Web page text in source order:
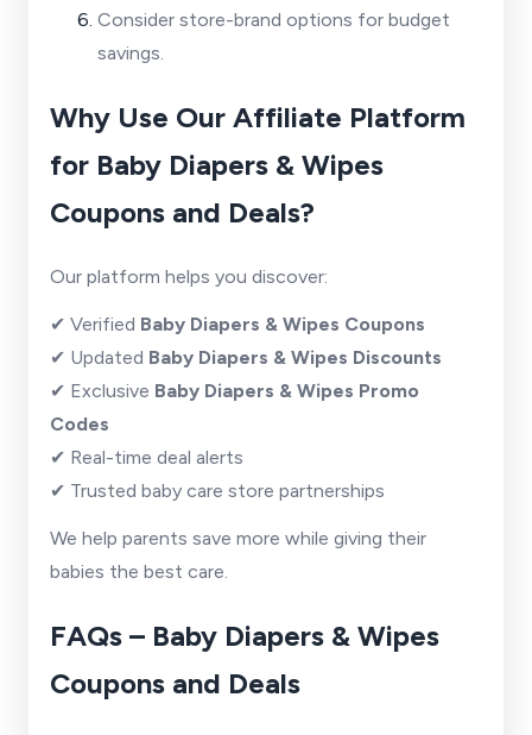
Consider store-brand options for budget
savings.
Why Use Our Affiliate Platform
for Baby Diapers & Wipes
Coupons and Deals?
Our platform helps you discover:
✔ Verified Baby Diapers & Wipes Coupons
✔ Updated Baby Diapers & Wipes Discounts
✔ Exclusive Baby Diapers & Wipes Promo
Codes
✔ Real-time deal alerts
✔ Trusted baby care store partnerships
We help parents save more while giving their
babies the best care.
FAQs – Baby Diapers & Wipes
Coupons and Deals